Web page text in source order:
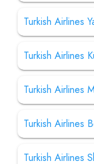
Turkish Airlines
Turkish Airlines
Turkish Airlines
Turkish Airlines
Turkish Airlines